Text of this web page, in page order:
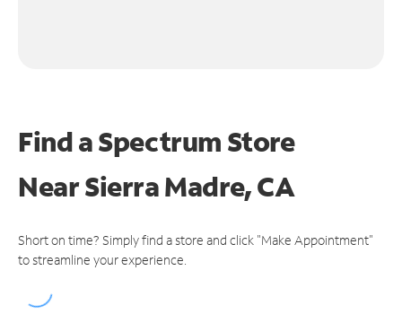
Find a Spectrum Store
NearSierra Madre, CA
Short on time? Simply find a store and click "Make Appointment"
to streamline your experience.